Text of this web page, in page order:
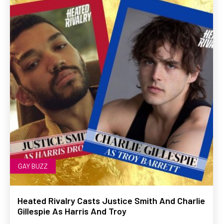
GAY BUZZ
Heated Rivalry Casts Justice Smith And Charlie
Gillespie As Harris And Troy